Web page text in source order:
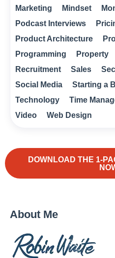
Marketing
Mindset
Podcast Interviews
Product Architecture
Programming
Property
Recruitment
Sales
Social Media
Starting a
Technology
Time
Video
Web Design
DOWNLOAD THE 1-
About Me